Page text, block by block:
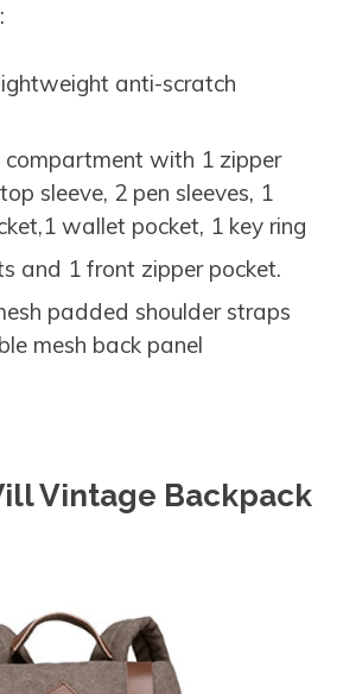
anti-scratch
compartment with 1 zipper
sleeve, 2 pen sleeves, 1
wallet pocket, 1 key ring
and 1 front zipper pocket.
padded shoulder straps
mesh back panel
Vintage Backpack